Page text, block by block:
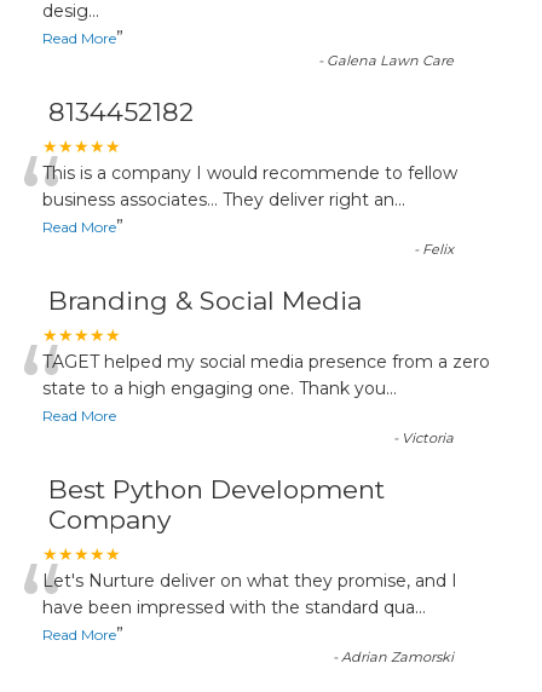
desig...
Read More”
- Galena Lawn Care
8134452182
★★★★★
“This is a company I would recommende to fellow
business associates... They deliver right an...
Read More”
- Felix
Branding & Social Media
★★★★★
“TAGET helped my social media presence from a zero
state to a high engaging one. Thank you...
Read More
- Victoria
Best Python Development
Company
★★★★★
“Let's Nurture deliver on what they promise, and I
have been impressed with the standard qua...
Read More”
-Adrian Zamorski